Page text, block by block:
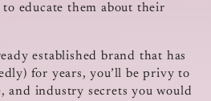
educate them about their
established brand that has
for years, you’ll be privy to
and industry secrets you would